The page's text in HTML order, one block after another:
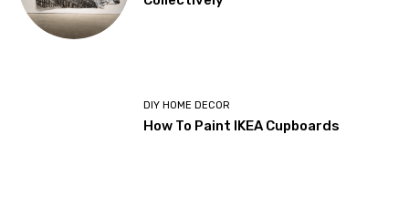
DIY HOME DECOR
How To Paint IKEA Cupboards